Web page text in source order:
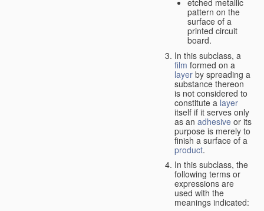
pattern on the
surface of a
printed circuit
board.
In this subclass, a
film formed on a
layer by spreading a
substance thereon
is not considered to
constitute a layer
itself if it serves only
as an adhesive or its
purpose is merely to
finish a surface of a
product.
In this subclass, the
following terms or
expressions are
used with the
meanings indicated: